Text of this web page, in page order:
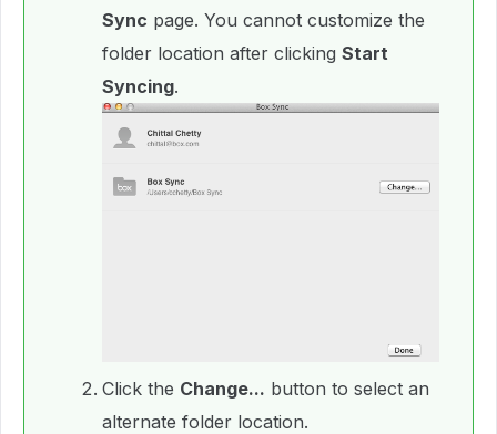
Sync page. You cannot customize the
folder location after clicking Start
Syncing.
Click the Change... button to select an
alternate folder location.